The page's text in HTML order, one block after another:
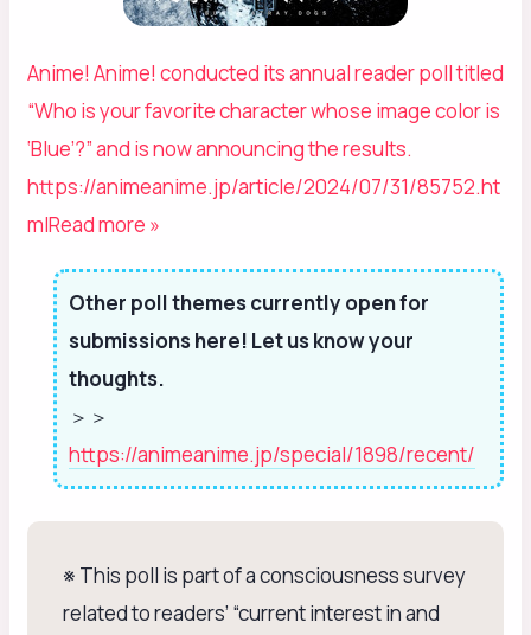
Anime! Anime! conducted its annual reader poll titled
“Who is your favorite character whose image color is
‘Blue’?” and is now announcing the results.
https://animeanime.jp/article/2024/07/31/85752.ht
mlRead more »
Other poll themes currently open for
submissions here! Let us know your
thoughts.
＞＞
https://animeanime.jp/special/1898/recent/
※ This poll is part of a consciousness survey
related to readers’ “current interest in and